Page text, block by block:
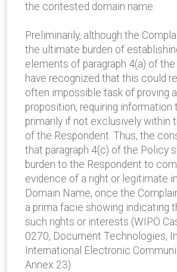
the contested domain name.
Preliminarily, although the
the ultimate burden of
elements of paragraph 4(a) of
have recognized that this could
often impossible task of proving
proposition, requiring information
primarily if not exclusively within
of the Respondent. Thus, the
that paragraph 4(c) of the Policy
burden to the Respondent to
evidence of a right or legitimate
Domain Name, once the
a prima facie showing indicating
such rights or interests (WIPO
0270, Document Technologies,
International Electronic
Annex 23)